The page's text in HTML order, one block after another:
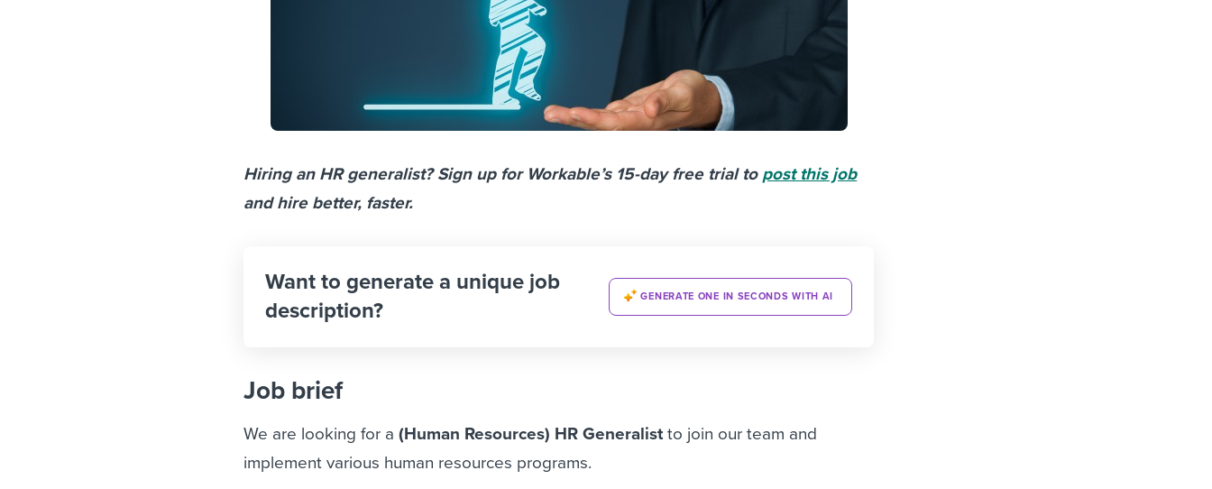
Hiring an HR generalist? Sign up for Workable’s 15-day free trial to post this job
and hire better, faster.
Want to generate a unique job
description?
GENERATE ONE IN SECONDS WITH AI
Job brief
We are looking for a(Human Resources) HR Generalistto join our team and
implement various human resources programs.